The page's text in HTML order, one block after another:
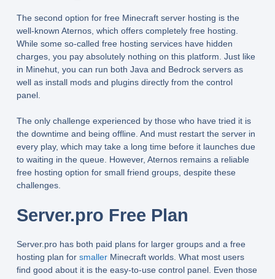
The second option for free Minecraft server hosting is the
well-known Aternos, which offers completely free hosting.
While some so-called free hosting services have hidden
charges, you pay absolutely nothing on this platform. Just like
in Minehut, you can run both Java and Bedrock servers as
well as install mods and plugins directly from the control
panel.
The only challenge experienced by those who have tried it is
the downtime and being offline. And must restart the server in
every play, which may take a long time before it launches due
to waiting in the queue. However, Aternos remains a reliable
free hosting option for small friend groups, despite these
challenges.
Server.pro Free Plan
Server.pro has both paid plans for larger groups and a free
hosting plan for smallerMinecraft worlds. What most users
find good about it is the easy-to-use control panel. Even those